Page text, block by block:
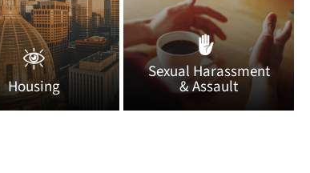
Housing
Sexual Harassment
& Assault